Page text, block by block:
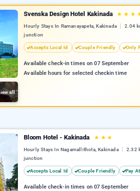
all
Svenska Design Hotel Kakinada ★ ★ ★
Hourly Stays In Ramanayapeta, Kakinada
2.04
junction
Accepts Local Id Couple Friendly Only
Available check-in times on 07 September
Available hours for selected checkin time
Bloom Hotel - Kakinada ★ ★ ★
Hourly Stays In Nagamallithota, Kakinada
2.32
junction
Accepts Local Id Couple Friendly Pay
Available check-in times on 07 September